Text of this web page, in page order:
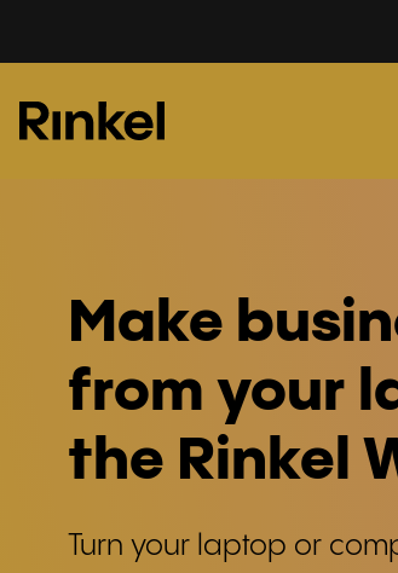
Make
from your
the Rinkel
Turn your laptop or